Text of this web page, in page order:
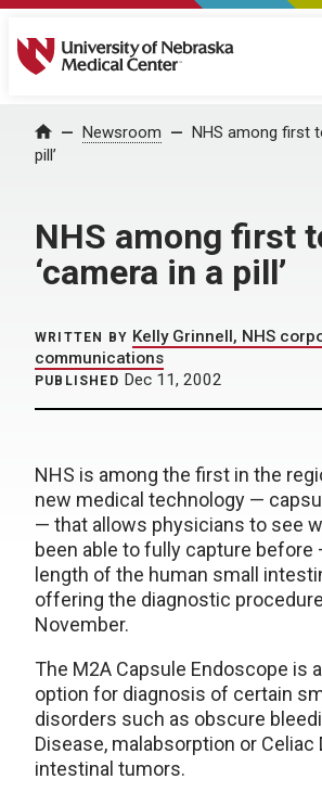
University of Nebraska Medical
Home Newsroom
NHS among first
pill’
NHS among first
‘camera in a pill’
WRITTEN BY Kelly Grinnell, NHS
communications
PUBLISHED Dec 11, 2002
NHS is among the first in the
new medical technology —
— that allows physicians to see
been able to fully capture before
length of the human small
offering the diagnostic
November.
The M2A Capsule Endoscope is
option for diagnosis of certain
disorders such as obscure
Disease, malabsorption or Celiac
intestinal tumors.